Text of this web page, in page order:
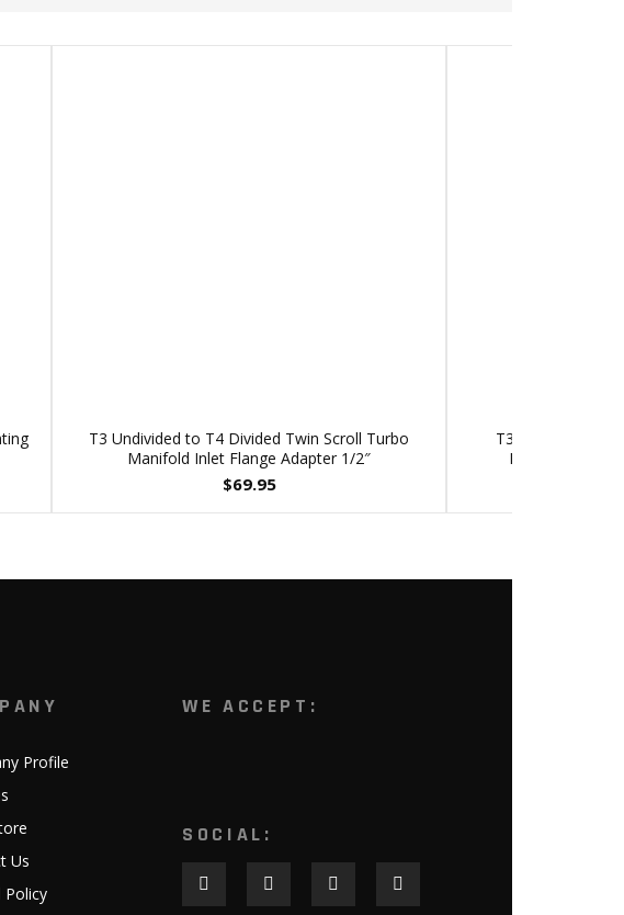
T3 Undivided to T4 Divided Twin Scroll Turbo
Manifold Inlet Flange Adapter 1/2″
$69.95
T3 Divided Inlet
Divorced Twin
Profile
Us
Policy
WE ACCEPT:
SOCIAL: